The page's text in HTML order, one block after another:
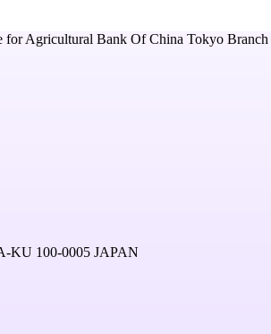
forAgricultural Bank Of China Tokyo Branch
100-0005 JAPAN